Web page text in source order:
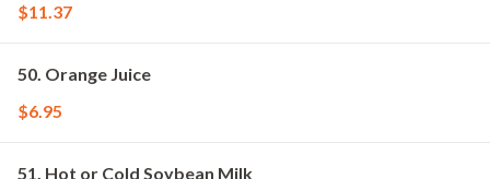
$11.37
50. Orange Juice
$6.95
51. Hot or Cold Soybean Milk